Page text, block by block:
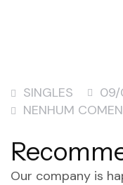
SINGLES
NENHUM
Our company is